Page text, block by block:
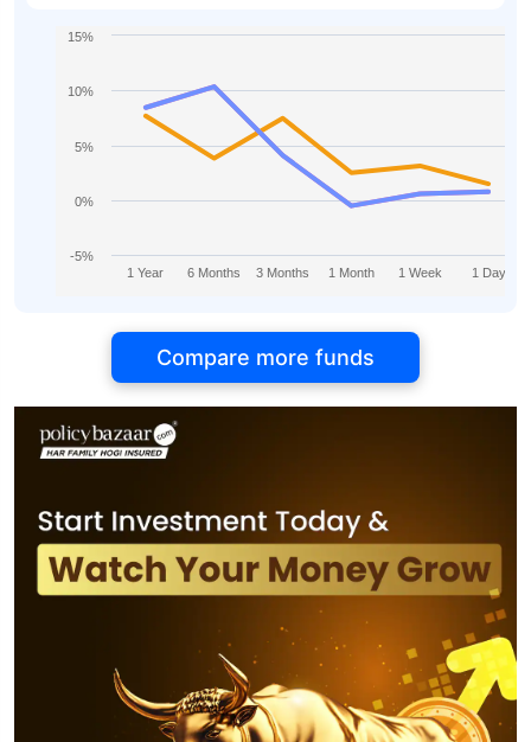
1 Year 6 Months 3 Months 1 Month 1 Week 1 Day
-5%
0%
5%
10%
15%
Compare more funds